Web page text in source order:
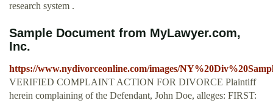
research system .
Sample Document from MyLawyer.com,
Inc.
https://www.nydivorceonline.com/images/
VERIFIED COMPLAINT ACTION FOR DIVORCE Plaintiff
herein complaining of the Defendant, John Doe, alleges: FIRST: